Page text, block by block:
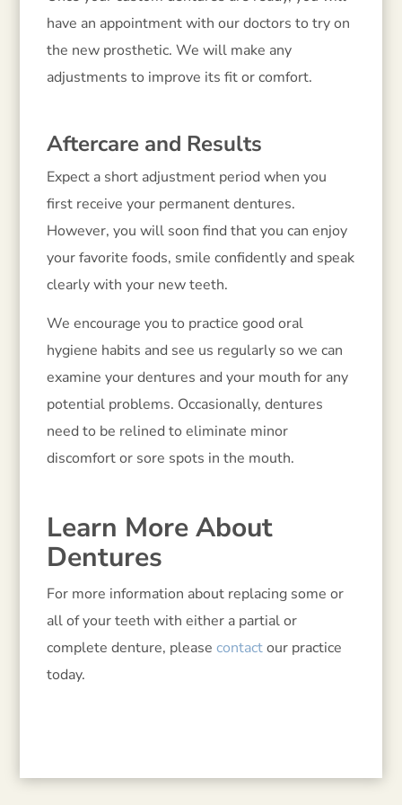
have an appointment with our doctors to try on
the new prosthetic. We will make any
adjustments to improve its fit or comfort.
Aftercare and Results
Expect a short adjustment period when you
first receive your permanent dentures.
However, you will soon find that you can enjoy
your favorite foods, smile confidently and speak
clearly with your new teeth.
We encourage you to practice good oral
hygiene habits and see us regularly so we can
examine your dentures and your mouth for any
potential problems. Occasionally, dentures
need to be relined to eliminate minor
discomfort or sore spots in the mouth.
Learn More About
Dentures
For more information about replacing some or
all of your teeth with either a partial or
complete denture, pleasecontactour practice
today.